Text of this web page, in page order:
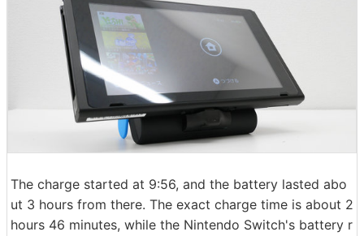
The charge started at 9:56, and the battery lasted abo
ut 3 hours from there. The exact charge time is about 2
hours 46 minutes, while the Nintendo Switch's battery r